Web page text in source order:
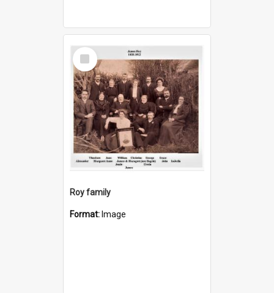
Select
Item
Roy family
Format: Image